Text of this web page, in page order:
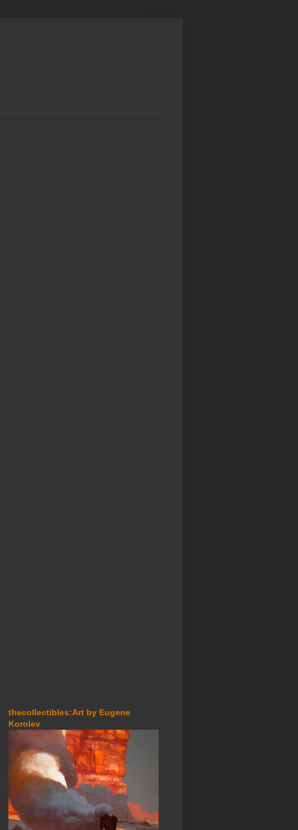
thecollectibles:Art by Eugene
Korolev